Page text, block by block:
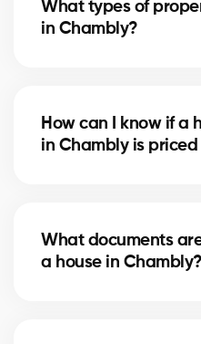
advise you based on
your investment.
What types of
in Chambly?
help you find the
budget.
How can I know if a
in Chambly is
accurate estimate and
What documents
a house in Chambly?